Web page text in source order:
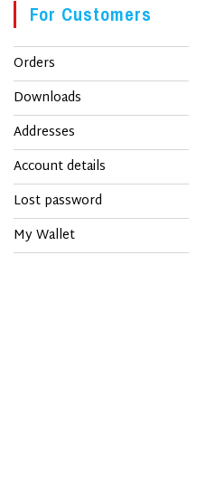
For Customers
Orders
Downloads
Addresses
Account details
Lost password
My Wallet